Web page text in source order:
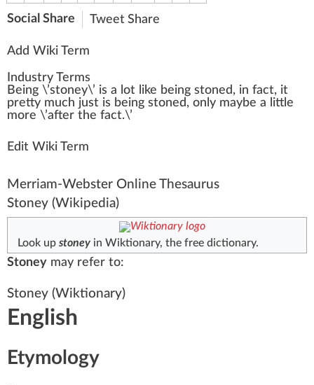
Social Share Tweet Share
Add Wiki Term
Industry Terms
Being \’stoney\’ is a lot like being stoned, in fact, it
pretty much just is being stoned, only maybe a lit tle
more \’after the fact.\’
Edit Wiki Term
Merriam-Webster Online Thesaurus
Stoney (Wikipedia)
Look upstoney in Wiktionary, the free dictionary.
Stoney may refer to:
Stoney (Wiktionary)
English
Etymology